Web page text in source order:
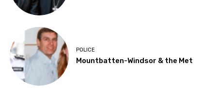
POLICE
Mountbatten-Windsor & the Met